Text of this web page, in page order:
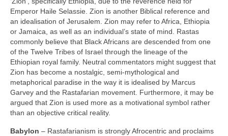
Emperor Haile Selassie. Zion is another Biblical reference and
an idealisation of Jerusalem. Zion may refer to Africa, Ethiopia
or Jamaica, as well as an individual’s state of mind. Rastas
commonly believe that Black Africans are descended from one
of the Twelve Tribes of Israel through the lineage of the
Ethiopian royal family. Neutral commentators might suggest that
Zion has become a nostalgic, semi‑mythological and
metaphorical paradise in the way it is idealised by Marcus
Garvey and the Rastafarian movement. Furthermore, it may be
argued that Zion is used more as a motivational symbol rather
than an objective critical reality.
Babylon – Rastafarianism is strongly Afrocentric and proclaims